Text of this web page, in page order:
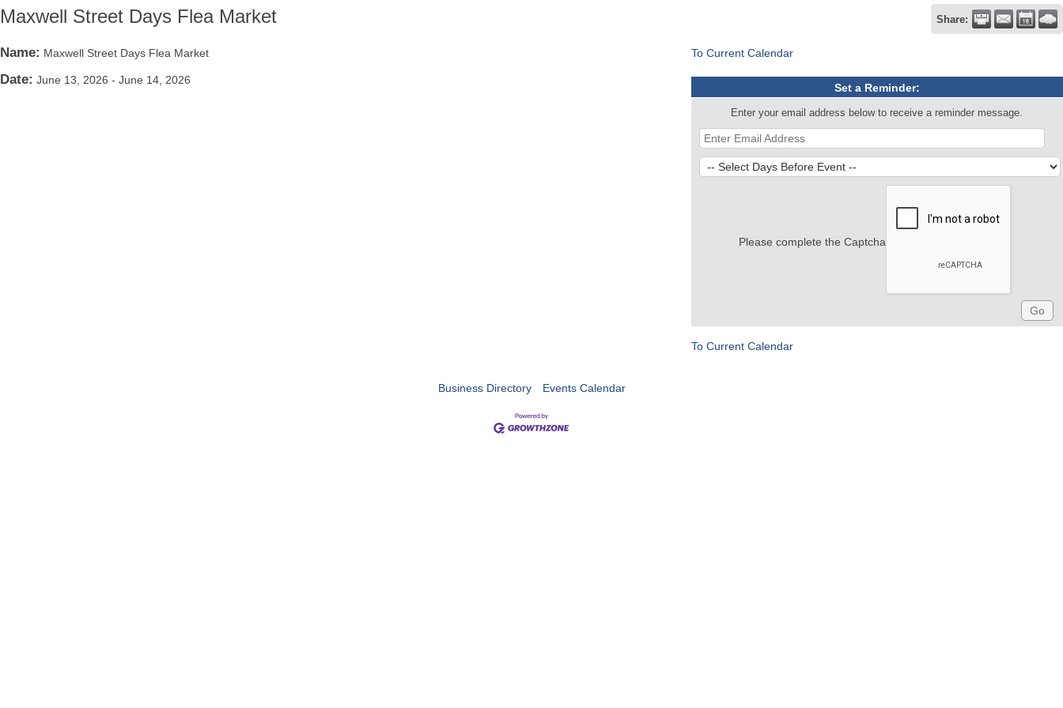
Maxwell Street Days Flea Market Share:
Name: Maxwell Street Days Flea Market
Date: June 13, 2026 - June 14, 2026
To Current Calendar
Set a Reminder:
Enter your email address below to receive a reminder message.
Please complete the Captcha
To Current Calendar
Business Directory Events Calendar